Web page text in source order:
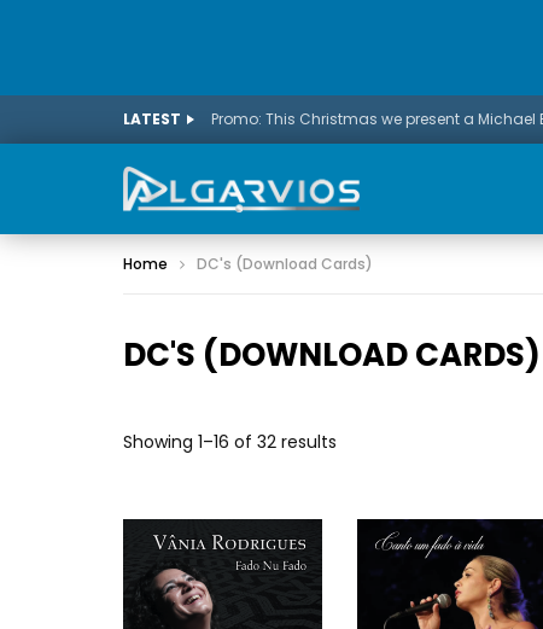
LATEST
Home DC's (Download Cards)
DC'S (DOWNLOAD CARDS)
Showing 1–16 of 32 results